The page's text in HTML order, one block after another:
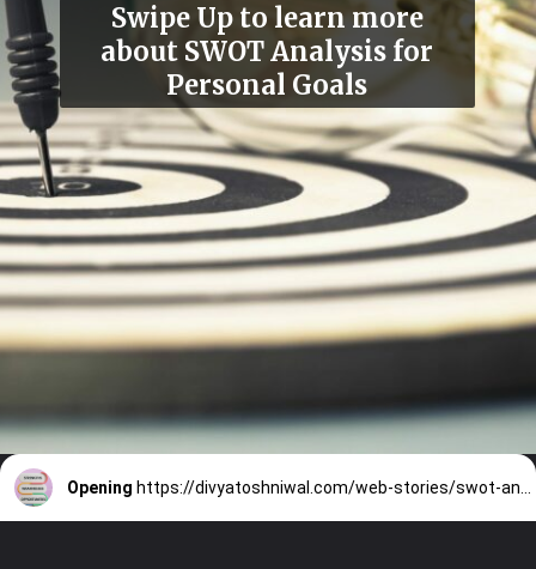
Swipe Up to learn more
about SWOT Analysis for
Personal Goals
Opening https://divyatoshniwal.com/web-stories/swot-analysis-for-personal-goals/